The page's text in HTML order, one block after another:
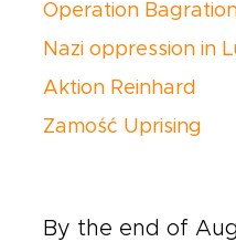
Operation
Nazi oppression in
Aktion Reinhard
Zamość Uprising
By the end of